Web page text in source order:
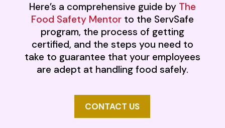
Here’s a comprehensive guide by The
Food Safety Mentorto the ServSafe
program, the process of getting
certified, and the steps you need to
take to guarantee that your employees
are adept at handling food safely.
CONTACT US